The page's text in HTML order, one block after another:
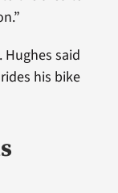
said
his bike